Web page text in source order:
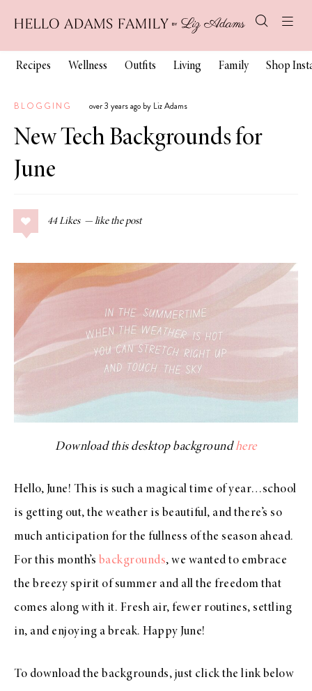
Recipes Wellness Outfits Living Family Shop
BLOGGING over 3 years ago by Liz Adams
New Tech Backgrounds for
June
44 Likes
Download this desktop backgroundhere
Hello, June! This is such a magical time of year…school
is getting out, the weather is beautiful, and there’s so
much anticipation for the fullness of the season ahead.
For this month’s backgrounds, we wanted to embrace
the breezy spirit of summer and all the freedom that
comes along with it. Fresh air, fewer routines, settling
in, and enjoying a break. Happy June!
To download the backgrounds, just click the link below